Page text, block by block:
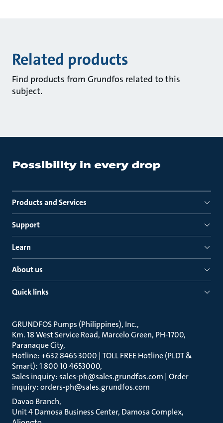
Related products
Find products from Grundfos related to this
subject.
Products and Services
Support
Learn
About us
Quick links
GRUNDFOS Pumps (Philippines), Inc.
Km. 18 West Service Road, Marcelo Green, PH-1700,
Paranaque City
Hotline: +632 8465 3000 | TOLL FREE Hotline (PLDT &
Smart): 1 800 10 4653000
Sales inquiry: sales-ph@sales.grundfos.com | Order
inquiry: orders-ph@sales.grundfos.com
Davao Branch
Unit 4 Damosa Business Center, Damosa Complex,